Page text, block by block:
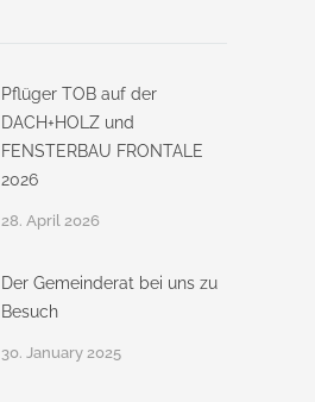
Pflüger TOB auf der
DACH+HOLZ und
FENSTERBAU FRONTALE
2026
28. April 2026
Der Gemeinderat bei uns zu
Besuch
30. January 2025